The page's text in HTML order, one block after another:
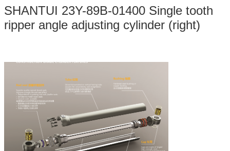
SHANTUI 23Y-89B-01400 Single tooth
ripper angle adjusting cylinder (right)